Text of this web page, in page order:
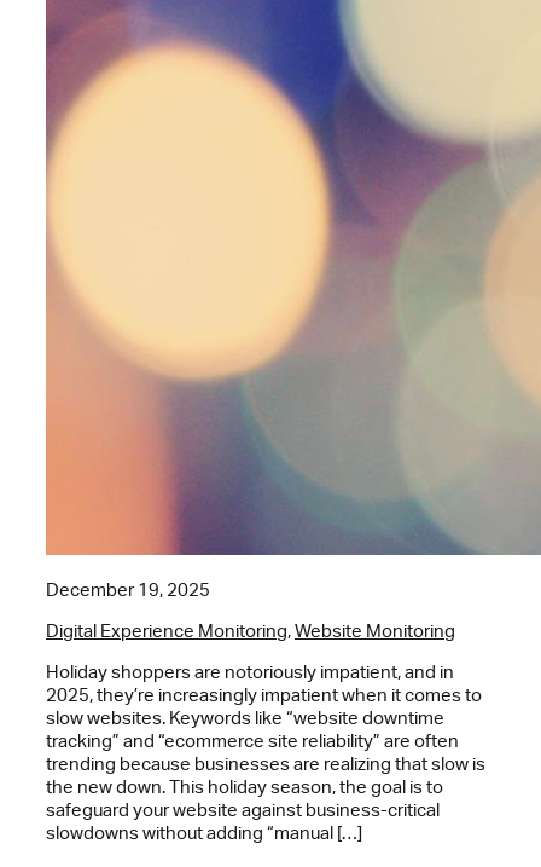
December 19, 2025
Digital Experience Monitoring,Website Monitoring
Holiday shoppers are notoriously impatient, and in
2025, they’re increasingly impatient when it comes to
slow websites. Keywords like “website downtime
tracking” and “ecommerce site reliability” are often
trending because businesses are realizing that slow is
the new down. This holiday season, the goal is to
safeguard your website against business-critical
slowdowns without adding “manual […]